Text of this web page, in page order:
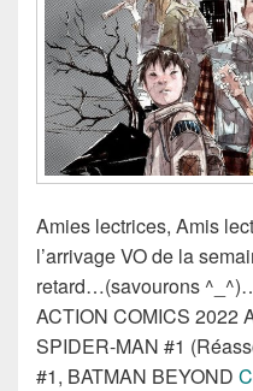
Amies lectrices, Amis
l’arrivage VO de la
retard…(savourons
ACTION COMICS 2022
SPIDER-MAN #1
#1, BATMAN BEYOND